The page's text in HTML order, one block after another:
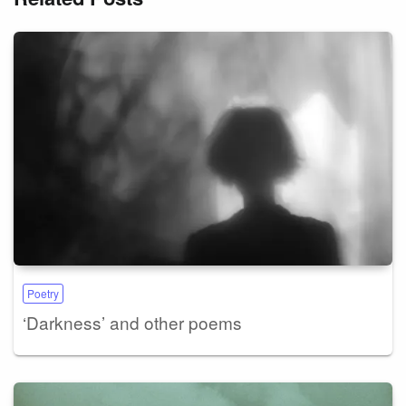
Poetry
‘Darkness’ and other poems